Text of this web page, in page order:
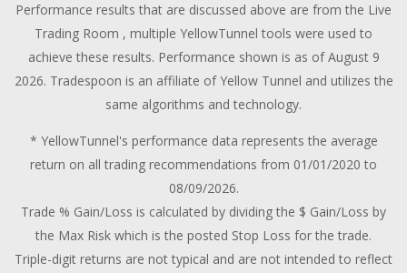
Performance results that are discussed above are from the Live
Trading Room , multiple YellowTunnel tools were used to
achieve these results. Performance shown is as of August 9
2026. Tradespoon is an affiliate of Yellow Tunnel and utilizes the
same algorithms and technology.
* YellowTunnel's performance data represents the average
return on all trading recommendations from 01/01/2020 to
08/09/2026.
Trade % Gain/Loss is calculated by dividing the $ Gain/Loss by
the Max Risk which is the posted Stop Loss for the trade.
Triple-digit returns are not typical and are not intended to reflect